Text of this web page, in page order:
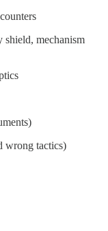
mechanism
wrong tactics)